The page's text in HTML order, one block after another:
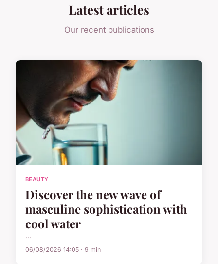
Latest articles
Our recent publications
BEAUTY
Discover the new wave of
masculine sophistication with
cool water
...
06/08/2026 14:05 · 9 min